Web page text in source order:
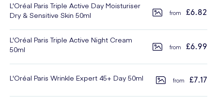
L'Oréal Paris Triple Active Day Moisturiser
Dry & Sensitive Skin 50ml
£6.82
L'Oréal Paris Triple Active Night Cream
50ml
£6.99
L'Oréal Paris Wrinkle Expert 45+ Day 50ml £7.17